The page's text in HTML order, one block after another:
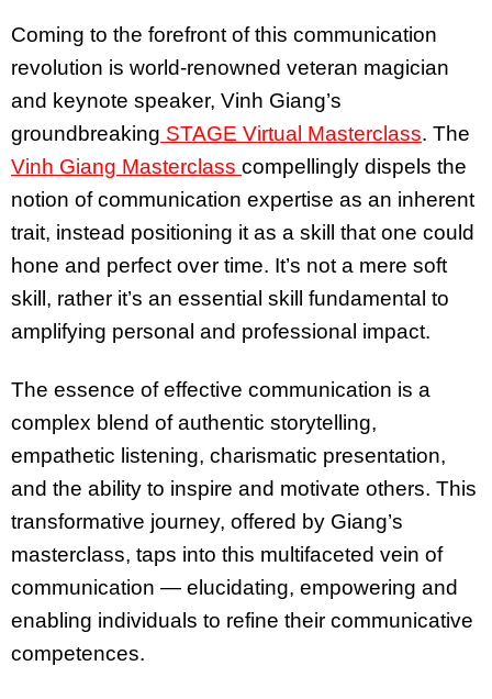
Coming to the forefront of this communication
revolution is world-renowned veteran magician
and keynote speaker, Vinh Giang’s
groundbreaking STAGE Virtual Masterclass. The
Vinh Giang Masterclass compellingly dispels the
notion of communication expertise as an inherent
trait, instead positioning it as a skill that one could
hone and perfect over time. It’s not a mere soft
skill, rather it’s an essential skill fundamental to
amplifying personal and professional impact.
The essence of effective communication is a
complex blend of authentic storytelling,
empathetic listening, charismatic presentation,
and the ability to inspire and motivate others. This
transformative journey, offered by Giang’s
masterclass, taps into this multifaceted vein of
communication — elucidating, empowering and
enabling individuals to refine their communicative
competences.